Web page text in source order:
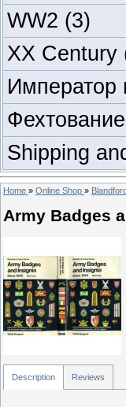
WW2 (3)
XX Century
Император
Shipping
Home » Online Shop »
Army Badges
Description Reviews